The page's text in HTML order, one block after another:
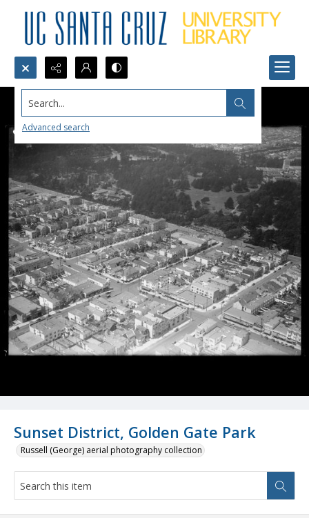
Search...
Advanced search
Sunset District, Golden Gate Park
Russell (George) aerial photography collection